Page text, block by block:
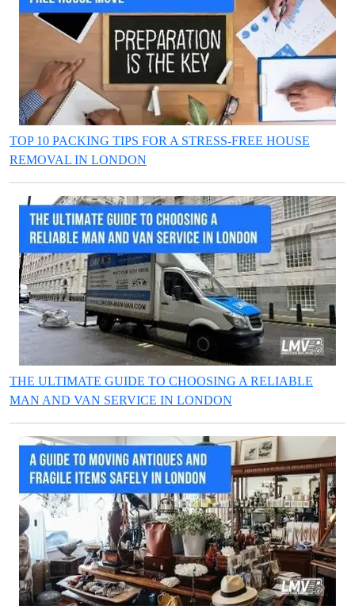
TOP 10 PACKING TIPS FOR A STRESS-FREE HOUSE
REMOVAL IN LONDON
THE ULTIMATE GUIDE TO CHOOSING A RELIABLE
MAN AND VAN SERVICE IN LONDON